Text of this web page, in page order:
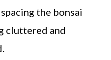
the bonsai
cluttered and